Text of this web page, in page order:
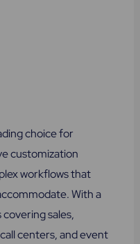
choice for
customization
workflows that
With a
sales,
centers, and event